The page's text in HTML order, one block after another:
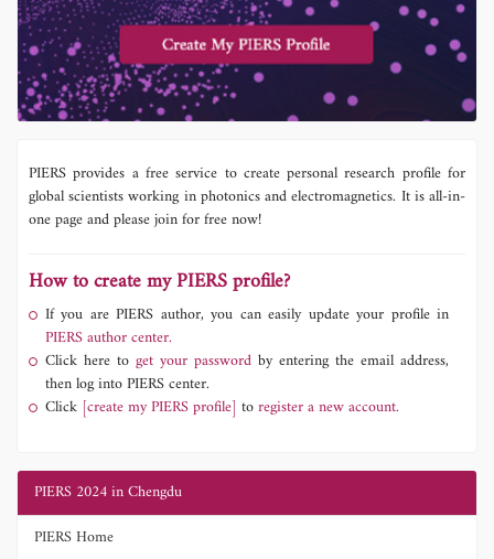
PIERS provides a free service to create personal research profile for
global scientists working in photonics and electromagnetics. It is all-in-
one page and please join for free now!
How to create my PIERS profile?
If you are PIERS author, you can easily update your profile in
PIERS author center.
Click here to get your password by entering the email address,
then log into PIERS center.
Click [create my PIERS profile] toregister a new account.
PIERS 2024 in Chengdu
PIERS Home